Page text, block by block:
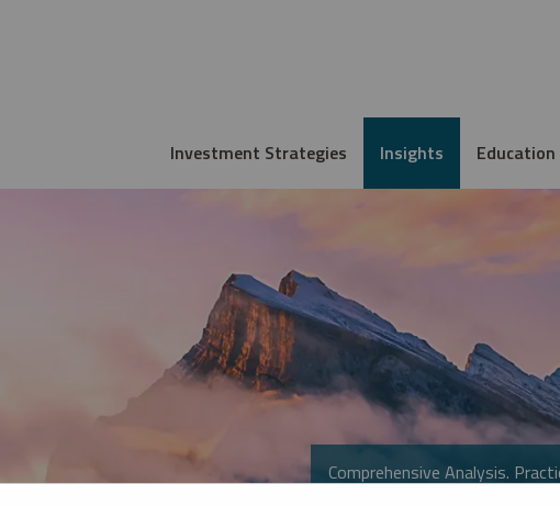
Investment Strategies Insights Education
Comprehensive Analysis.